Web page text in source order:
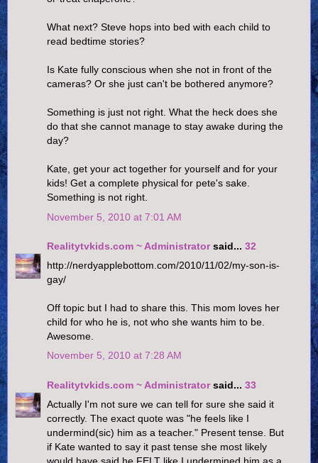
What next? Steve hops into bed with each child to
read bedtime stories?
Is Kate fully conscious when she not in front of the
cameras? Or she just can't be bothered anymore?
Something is just not right. What the heck does she
do that she cannot manage to stay awake during the
day?
Kate, get your act together for yourself and for your
kids! Get a complete physical for pete's sake.
Something is not right.
November 5, 2010 at 7:01 AM
Realitytvkids.com ~ Administratorsaid... 32
http://nerdyapplebottom.com/2010/11/02/my-son-is-
gay/
Off topic but I had to share this. This mom loves her
child for who he is, not who she wants him to be.
Awesome.
November 5, 2010 at 7:28 AM
Realitytvkids.com ~ Administratorsaid... 33
Actually I'm not sure we can tell for sure she said it
correctly. The exact quote was "he feels like I
undermind(sic) him as a teacher." Present tense. But
if Kate wanted to say it past tense she most likely